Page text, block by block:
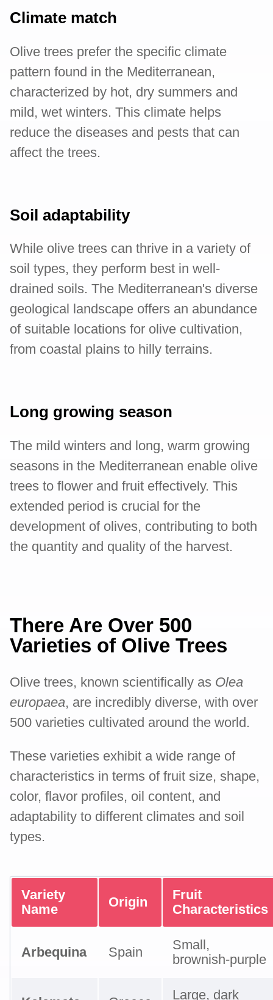
Climate match
Olive trees prefer the specific climate
pattern found in the Mediterranean,
characterized by hot, dry summers and
mild, wet winters. This climate helps
reduce the diseases and pests that can
affect the trees.
Soil adaptability
While olive trees can thrive in a variety of
soil types, they perform best in well-
drained soils. The Mediterranean's diverse
geological landscape offers an abundance
of suitable locations for olive cultivation,
from coastal plains to hilly terrains.
Long growing season
The mild winters and long, warm growing
seasons in the Mediterranean enable olive
trees to flower and fruit effectively. This
extended period is crucial for the
development of olives, contributing to both
the quantity and quality of the harvest.
There Are Over 500
Varieties of Olive Trees
Olive trees, known scientifically as Olea
europaea, are incredibly diverse, with over
500 varieties cultivated around the world.
These varieties exhibit a wide range of
characteristics in terms of fruit size, shape,
color, flavor profiles, oil content, and
adaptability to different climates and soil
types.
Variety
Name
Origin
Fruit
Characteristics
Arbequina Spain
Small,
brownish-purple
Large, dark